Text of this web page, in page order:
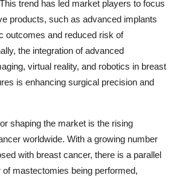
trend has led market players to focus
products, such as advanced implants
outcomes and reduced risk of
the integration of advanced
virtual reality, and robotics in breast
is enhancing surgical precision and
shaping the market is the rising
worldwide. With a growing number
with breast cancer, there is a parallel
mastectomies being performed,